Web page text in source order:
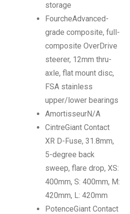
storage
FourcheAdvanced-
grade composite, full-
composite OverDrive
steerer, 12mm thru-
axle, flat mount disc,
FSA stainless
upper/lower bearings
AmortisseurN/A
CintreGiant Contact
XR D-Fuse, 31.8mm,
5-degree back
sweep, flare drop, XS:
400mm, S: 400mm, M:
420mm, L: 420mm
PotenceGiant Contact